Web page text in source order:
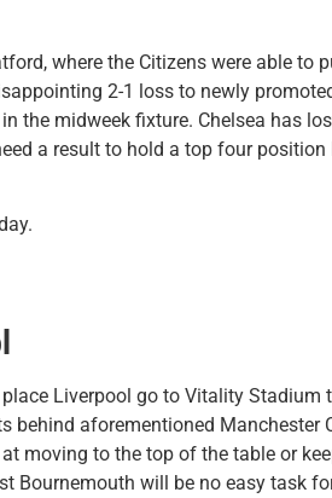
where the Citizens were able to
2-1 loss to newly
the midweek fixture. Chelsea has
a result to hold a top four
Liverpool go to Vitality Stadium
behind aforementioned Manchester
moving to the top of the table or
Bournemouth will be no easy task